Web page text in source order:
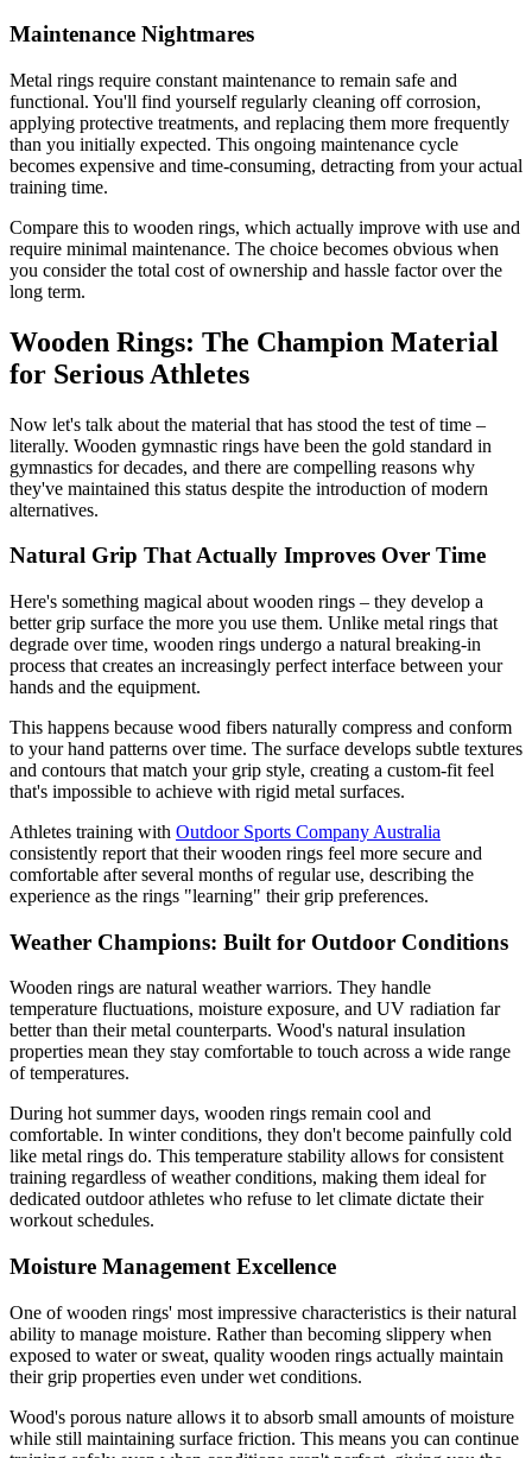
Maintenance Nightmares
Metal rings require constant maintenance to remain safe and
functional. You'll find yourself regularly cleaning off corrosion,
applying protective treatments, and replacing them more frequently
than you initially expected. This ongoing maintenance cycle
becomes expensive and time-consuming, detracting from your actual
training time.
Compare this to wooden rings, which actually improve with use and
require minimal maintenance. The choice becomes obvious when
you consider the total cost of ownership and hassle factor over the
long term.
Wooden Rings: The Champion Material
for Serious Athletes
Now let's talk about the material that has stood the test of time –
literally. Wooden gymnastic rings have been the gold standard in
gymnastics for decades, and there are compelling reasons why
they've maintained this status despite the introduction of modern
alternatives.
Natural Grip That Actually Improves Over Time
Here's something magical about wooden rings – they develop a
better grip surface the more you use them. Unlike metal rings that
degrade over time, wooden rings undergo a natural breaking-in
process that creates an increasingly perfect interface between your
hands and the equipment.
This happens because wood fibers naturally compress and conform
to your hand patterns over time. The surface develops subtle textures
and contours that match your grip style, creating a custom-fit feel
that's impossible to achieve with rigid metal surfaces.
Athletes training with Outdoor Sports Company Australia
consistently report that their wooden rings feel more secure and
comfortable after several months of regular use, describing the
experience as the rings "learning" their grip preferences.
Weather Champions: Built for Outdoor Conditions
Wooden rings are natural weather warriors. They handle
temperature fluctuations, moisture exposure, and UV radiation far
better than their metal counterparts. Wood's natural insulation
properties mean they stay comfortable to touch across a wide range
of temperatures.
During hot summer days, wooden rings remain cool and
comfortable. In winter conditions, they don't become painfully cold
like metal rings do. This temperature stability allows for consistent
training regardless of weather conditions, making them ideal for
dedicated outdoor athletes who refuse to let climate dictate their
workout schedules.
Moisture Management Excellence
One of wooden rings' most impressive characteristics is their natural
ability to manage moisture. Rather than becoming slippery when
exposed to water or sweat, quality wooden rings actually maintain
their grip properties even under wet conditions.
Wood's porous nature allows it to absorb small amounts of moisture
while still maintaining surface friction. This means you can continue